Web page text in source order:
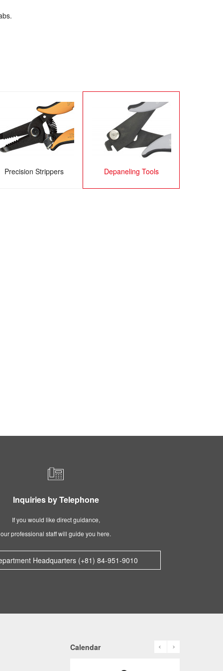
Precision Strippers Depaneling Tools
Inquiries by Telephone
If you would like direct guidance,
our professional staff will guide you here.
Headquarters (+81) 84-951-9010
Calendar prev